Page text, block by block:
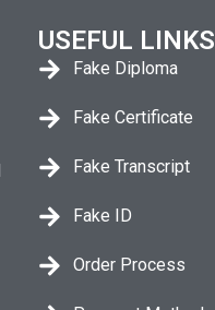
USEFUL LINKS
Fake Diploma
Fake Certificate
Fake Transcript
Fake ID
Order Process